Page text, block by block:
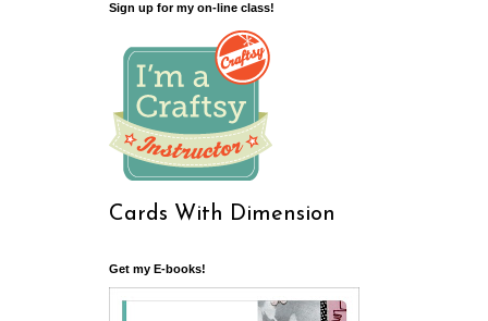
Sign up for my on-line class!
Cards With Dimension
Get my E-books!